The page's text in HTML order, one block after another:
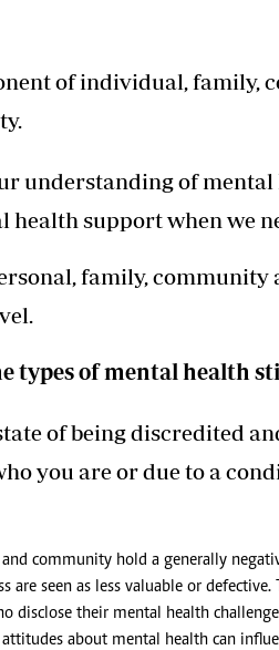
of individual, family,
understanding of mental
support when we
family, community
types of mental health
of being discredited
you are or due to a
community hold a generally
are seen as less valuable or defective.
disclose their mental health
about mental health can